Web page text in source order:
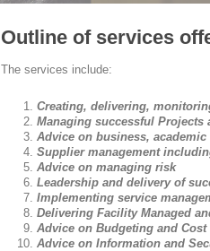
Outline of services
The services include:
Creating, delivering,
Managing successful Projects
Advice on business,
Supplier management
Advice on managing risk
Leadership and delivery of
Implementing service
Delivering Facility Managed
Advice on Budgeting and Cost
Advice on Information and